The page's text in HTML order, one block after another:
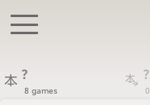
?
8 games
?